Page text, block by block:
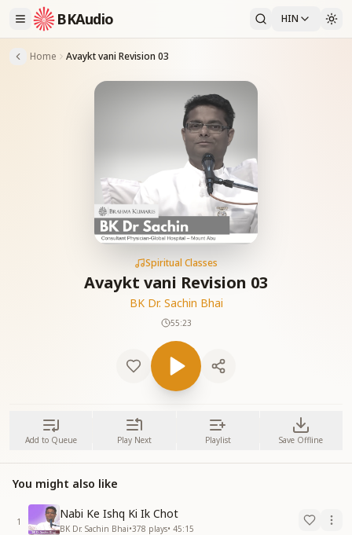
BKAudio HIN
Home Avaykt vani Revision 03
Spiritual Classes
Avaykt vani Revision 03
BK Dr. Sachin Bhai
55:23
Add to Queue Play Next Playlist Save Offline
You might also like
1
Nabi Ke Ishq Ki Ik Chot
BK Dr. Sachin Bhai•378 plays• 45:15